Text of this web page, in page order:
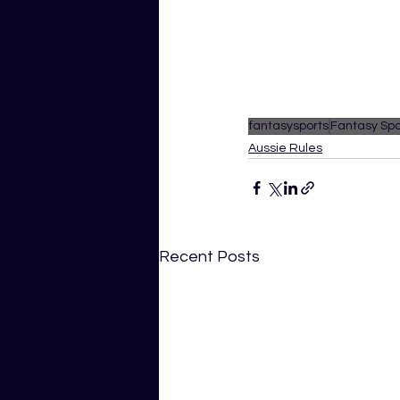
fantasysports Fantasy
Aussie Rules
Recent Posts